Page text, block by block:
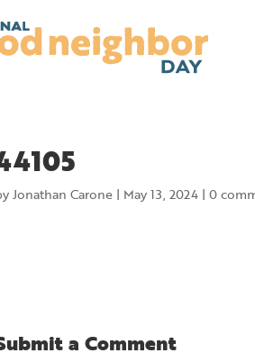
Jonathan Carone | May 13, 2024 |0
a Comment